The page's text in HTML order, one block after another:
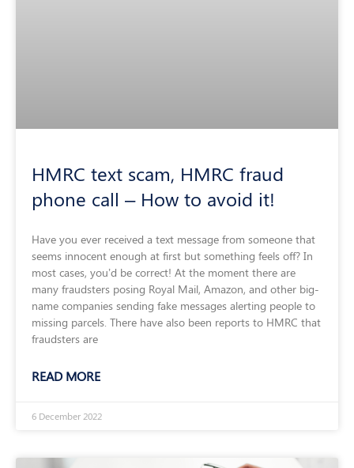
HMRC text scam, HMRC fraud
phone call – How to avoid it!
Have you ever received a text message from someone that
seems innocent enough at first but something feels off? In
most cases, you’d be correct! At the moment there are
many fraudsters posing Royal Mail, Amazon, and other big-
name companies sending fake messages alerting people to
missing parcels. There have also been reports to HMRC that
fraudsters are
READ MORE
6 December 2022